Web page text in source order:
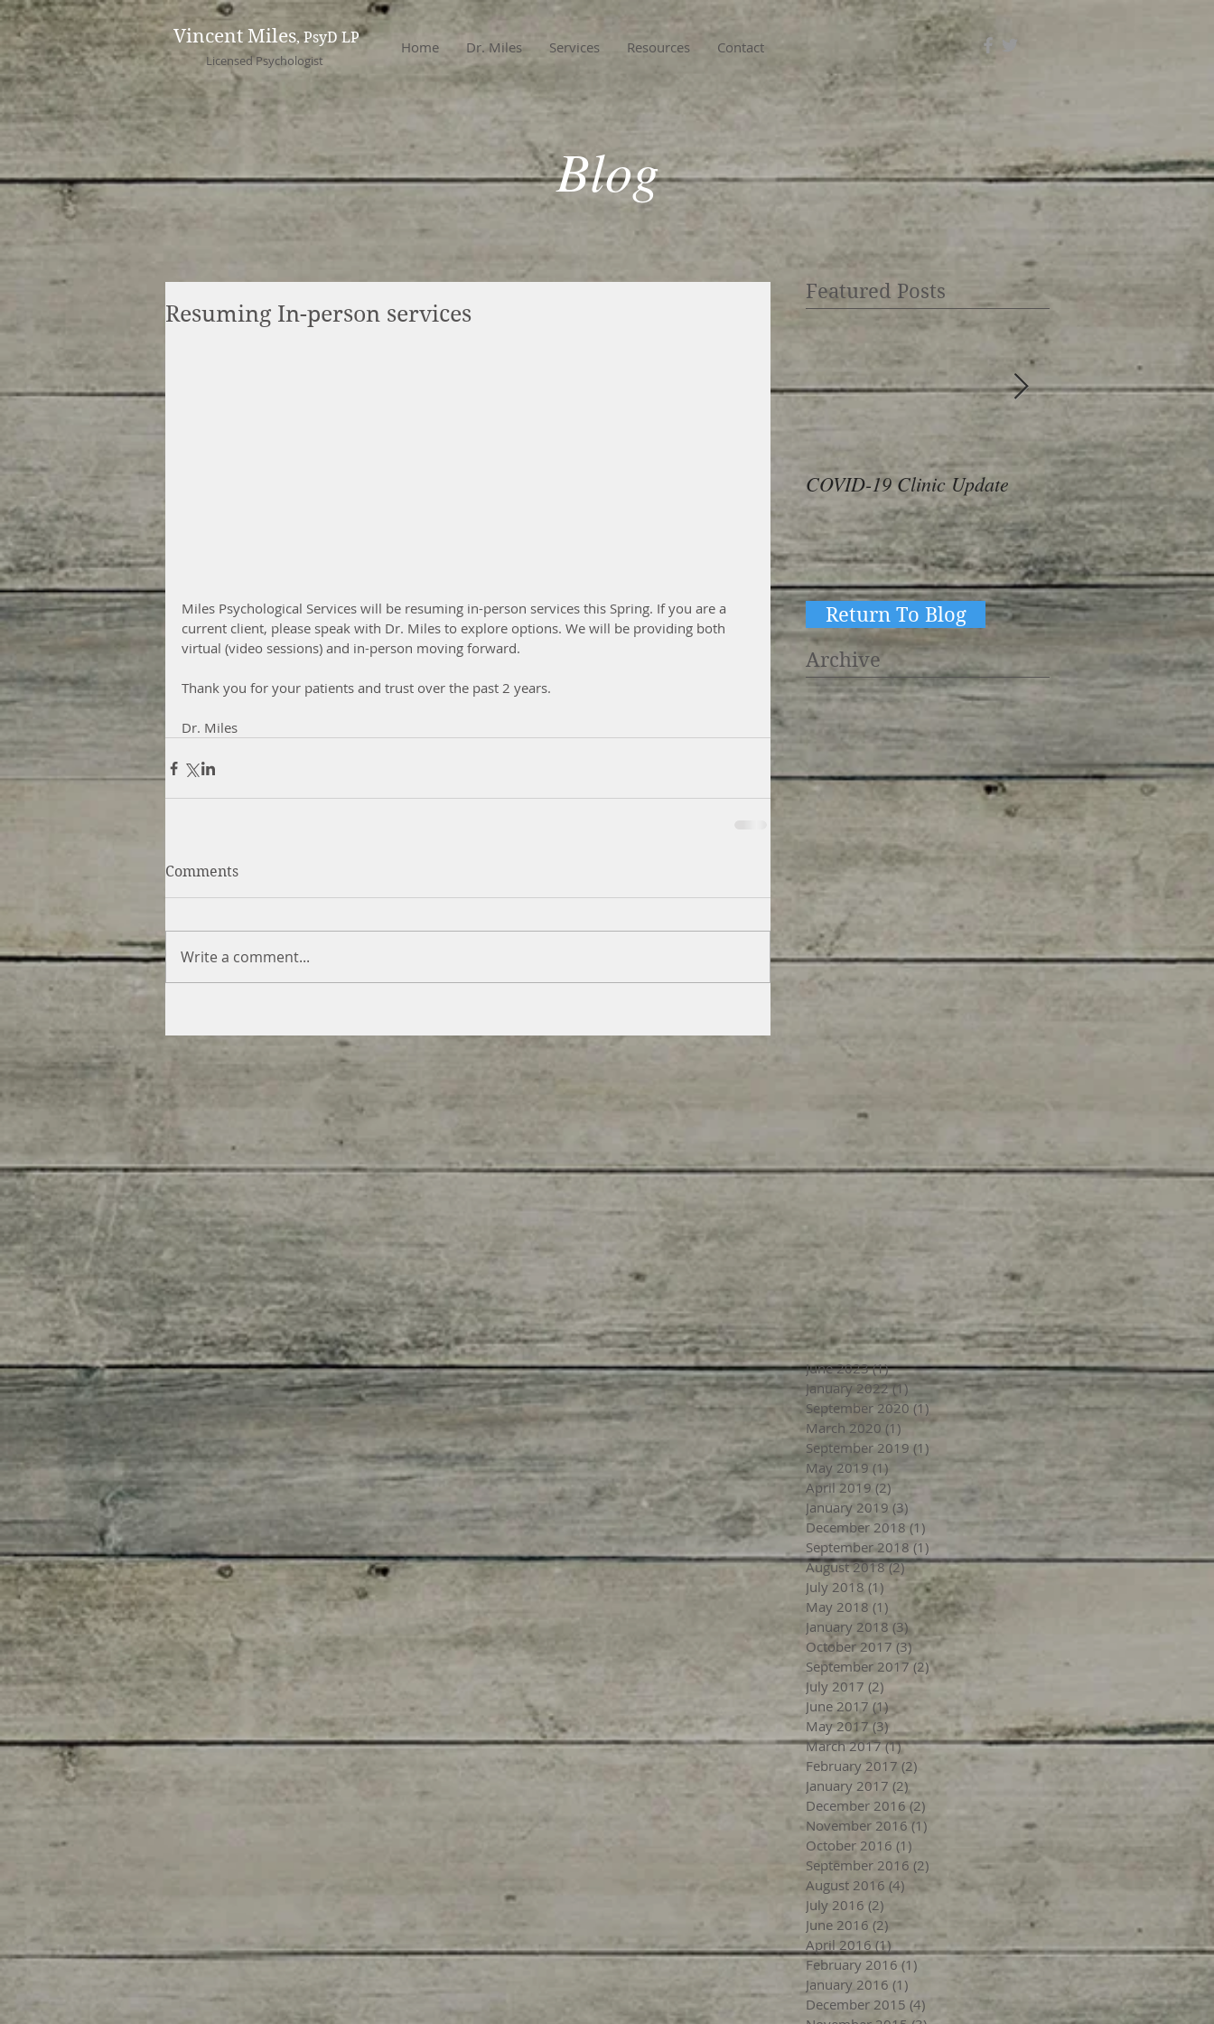
Home Dr. Miles Services Resources Contact
Blog
Resuming In-person services
Miles Psychological Services will be resuming in-person services this Spring. If you are a
current client, please speak with Dr. Miles to explore options. We will be providing both
virtual (video sessions) and in-person moving forward.
Thank you for your patients and trust over the past 2 years.
Dr. Miles
Comments
Write a comment...
Featured Posts
COVID-19 Clinic Update
#kindness in action
Archive
June 2023 (1)1 post
January 2022 (1)1 post
September 2020 (1)1 post
March 2020 (1) 1 post
September 2019 (1)
May 2019 (1) 1 post
April 2019 (2)2 posts
January 2019 (3) 3 posts
December 2018 (1)
September 2018 (1)
August 2018 (2)2 posts
July 2018 (1) 1 post
May 2018 (1) 1 post
January 2018 (3)3 posts
October 2017 (3)3 posts
September 2017 (2)2 posts
July 2017 (2) 2 posts
June 2017 (1)1 post
May 2017 (3)3 posts
March 2017 (1)1 post
February 2017 (2) 2 posts
January 2017 (2)
December 2016 (2)
November 2016 (1)
October 2016 (1)
September 2016 (2)
August 2016 (4) 4 posts
July 2016 (2)
June 2016 (2) 2 posts
April 2016 (1)1 post
February 2016 (1)
January 2016 (1)
December 2015 (4)
Return To Blog
Vincent Miles, PsyD LP
Licensed Psychologist